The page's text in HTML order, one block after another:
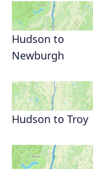
Hudson to
Newburgh
Hudson to Troy